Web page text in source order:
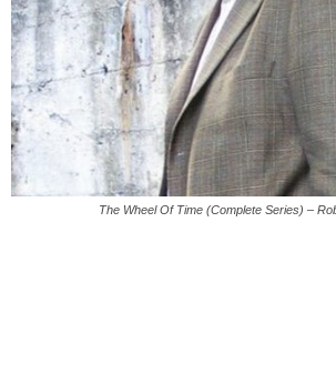
The Wheel Of Time (Complete Series) –